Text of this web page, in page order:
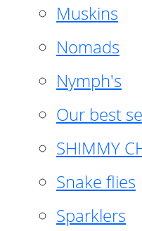
Muskins
Nomads
Nymph's
Our best
SHIMMY
Snake flies
Sparklers